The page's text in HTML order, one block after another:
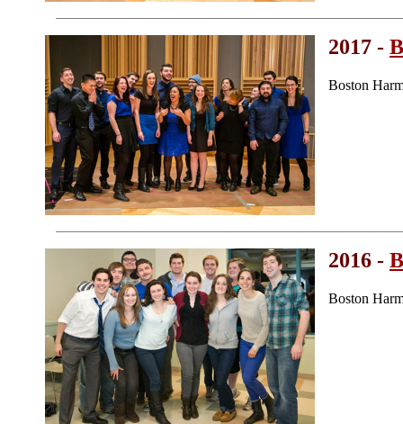
2017 -
Boston
2016 -
Boston